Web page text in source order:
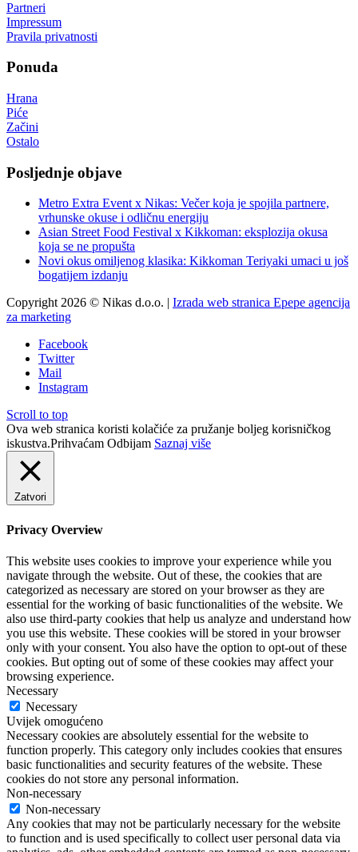
Partneri
Impressum
Pravila privatnosti
Ponuda
Hrana
Piće
Začini
Ostalo
Posljednje objave
Metro Extra Event x Nikas: Večer koja je spojila partnere,
vrhunske okuse i odličnu energiju
Asian Street Food Festival x Kikkoman: eksplozija okusa
koja se ne propušta
Novi okus omiljenog klasika: Kikkoman Teriyaki umaci u još
bogatijem izdanju
Copyright 2026 © Nikas d.o.o. | Izrada web stranica Epepe agencija
za marketing
Facebook
Twitter
Mail
Instagram
Scroll to top
Ova web stranica koristi kolačiće za pružanje boljeg korisničkog
iskustva.Prihvaćam Odbijam Saznaj više
Zatvori
Privacy Overview
This website uses cookies to improve your experience while you
navigate through the website. Out of these, the cookies that are
categorized as necessary are stored on your browser as they are
essential for the working of basic functionalities of the website. We
also use third-party cookies that help us analyze and understand how
you use this website. These cookies will be stored in your browser
only with your consent. You also have the option to opt-out of these
cookies. But opting out of some of these cookies may affect your
browsing experience.
Necessary
Necessary
Uvijek omogućeno
Necessary cookies are absolutely essential for the website to
function properly. This category only includes cookies that ensures
basic functionalities and security features of the website. These
cookies do not store any personal information.
Non-necessary
Non-necessary
Any cookies that may not be particularly necessary for the website
to function and is used specifically to collect user personal data via